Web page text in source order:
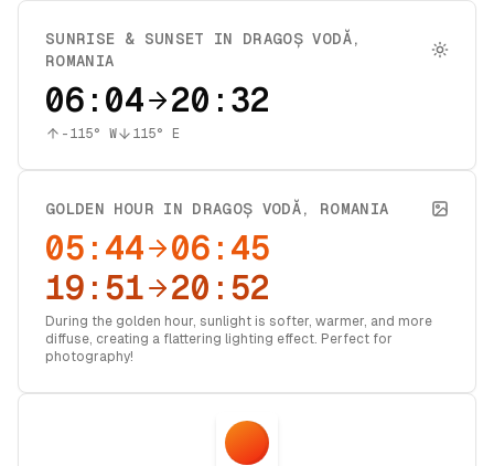
SUNRISE & SUNSET IN DRAGOȘ VODĂ,
ROMANIA
06:04 20:32
-115° W 115° E
GOLDEN HOUR IN DRAGOȘ VODĂ, ROMANIA
05:44
06:45
19:51
20:52
During the golden hour, sunlight is softer, warmer, and more
diffuse, creating a flattering lighting effect. Perfect for
photography!